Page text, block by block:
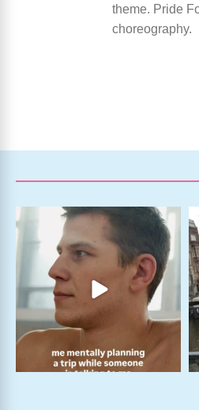
theme. Pride
choreography.